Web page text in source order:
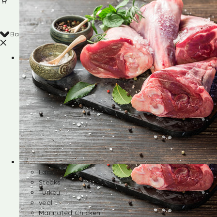
Back
Shop
Lamb
Steaks
Turkey
veal
Marinated Chicken